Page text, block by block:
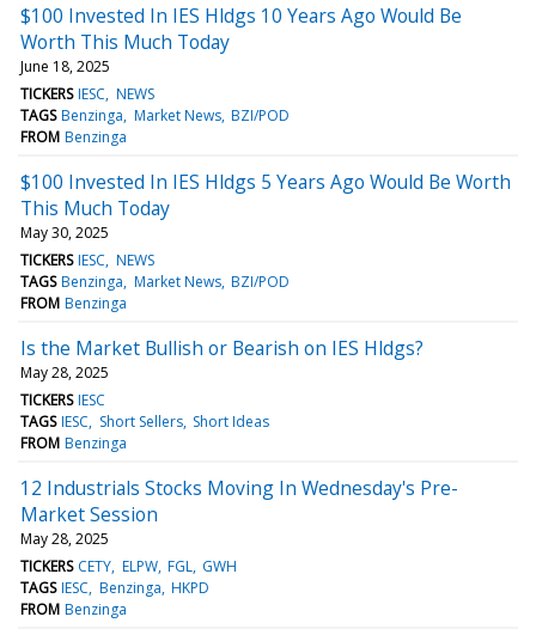
$100 Invested In IES Hldgs 10 Years Ago Would Be
Worth This Much Today
June 18, 2025
TICKERS IESC NEWS
TAGS Benzinga Market News BZI/POD
FROM Benzinga
$100 Invested In IES Hldgs 5 Years Ago Would Be Worth
This Much Today
May 30, 2025
TICKERS IESC NEWS
TAGS Benzinga Market News BZI/POD
FROM Benzinga
Is the Market Bullish or Bearish on IES Hldgs?
May 28, 2025
TICKERS IESC
TAGS IESC Short Sellers Short Ideas
FROM Benzinga
12 Industrials Stocks Moving In Wednesday's Pre-
Market Session
May 28, 2025
TICKERS CETY ELPW FGL GWH
TAGS IESC Benzinga HKPD
FROM Benzinga